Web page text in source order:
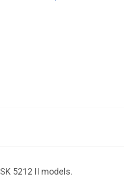
5212 II models.